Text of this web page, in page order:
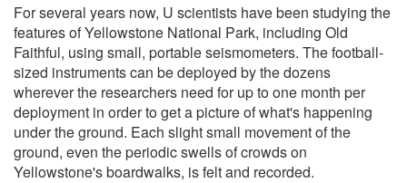
For several years now, U scientists have been studying the
features of Yellowstone National Park, including Old
Faithful, using small, portable seismometers. The football-
sized instruments can be deployed by the dozens
wherever the researchers need for up to one month per
deployment in order to get a picture of what's happening
under the ground. Each slight small movement of the
ground, even the periodic swells of crowds on
Yellowstone's boardwalks, is felt and recorded.